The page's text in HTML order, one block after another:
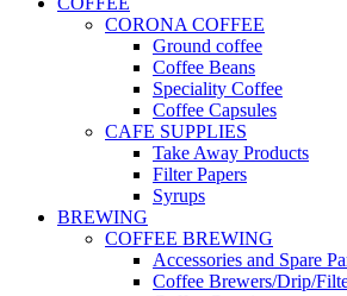
CORONA COFFEE
Ground coffee
Coffee Beans
Speciality Coffee
Coffee Capsules
CAFE SUPPLIES
Take Away Products
Filter Papers
Syrups
BREWING
COFFEE BREWING
Accessories and Spare
Coffee Brewers/Drip/